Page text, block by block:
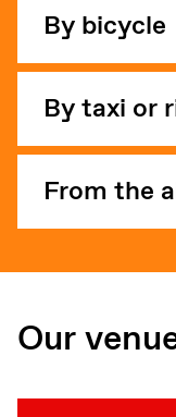
By bicycle
By taxi or
From the
Our